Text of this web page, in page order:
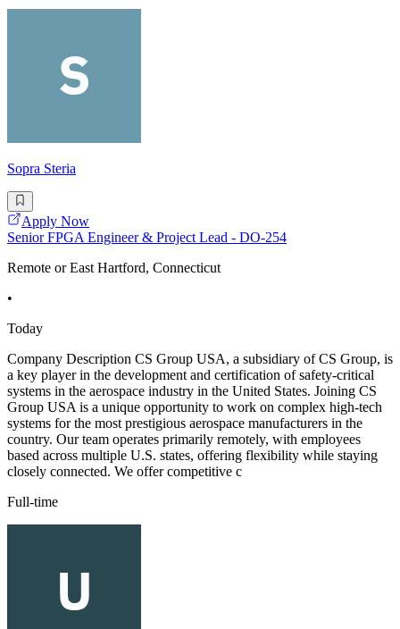
Sopra Steria
Apply Now
Senior FPGA Engineer & Project Lead - DO-254
Remote or East Hartford, Connecticut
•
Today
Company Description CS Group USA, a subsidiary of CS Group, is
a key player in the development and certification of safety-critical
systems in the aerospace industry in the United States. Joining CS
Group USA is a unique opportunity to work on complex high-tech
systems for the most prestigious aerospace manufacturers in the
country. Our team operates primarily remotely, with employees
based across multiple U.S. states, offering flexibility while staying
closely connected. We offer competitive c
Full-time